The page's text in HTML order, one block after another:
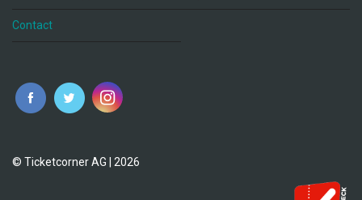
Contact
© Ticketcorner AG | 2026